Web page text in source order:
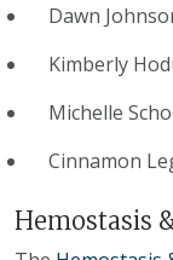
Dawn
Kimberly
Michelle
Cinnamon
Hemostasis